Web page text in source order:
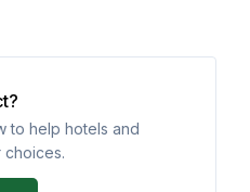
to help hotels and
choices.